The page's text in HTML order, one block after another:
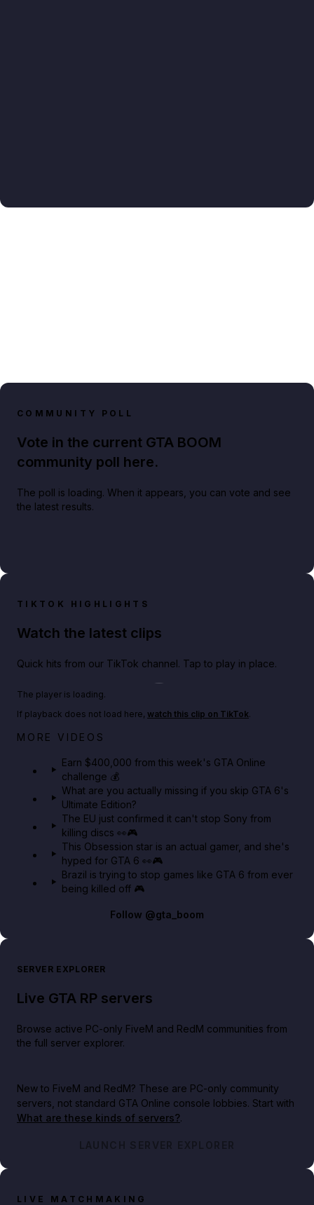
COMMUNITY POLL
Vote in the current GTA BOOM
community poll here.
The poll is loading. When it appears, you can vote and see
the latest results.
TIKTOK HIGHLIGHTS
Watch the latest clips
Quick hits from our TikTok channel. Tap to play in place.
Play TikTok video
Big heist bonuses and 60% off discounts this week
The player is loading.
If playback does not load here, watch this clip on TikTok.
MORE VIDEOS
Earn $400,000 from this week's GTA Online
challenge 💰
What are you actually missing if you skip GTA 6's
Ultimate Edition?
The EU just confirmed it can't stop Sony from
killing discs 👀🎮
This Obsession star is an actual gamer, and she's
hyped for GTA 6 👀🎮
Brazil is trying to stop games like GTA 6 from ever
being killed off 🎮
Follow @gta_boom
SERVER EXPLORER
Live GTA RP servers
Browse active PC-only FiveM and RedM communities from
the full server explorer.
New to FiveM and RedM? These are PC-only community
servers, not standard GTA Online console lobbies. Start with
What are these kinds of servers?.
LAUNCH SERVER EXPLORER
LIVE MATCHMAKING